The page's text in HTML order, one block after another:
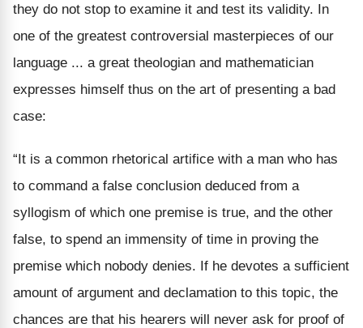
they do not stop to examine it and test its validity. In
one of the greatest controversial masterpieces of our
language ... a great theologian and mathematician
expresses himself thus on the art of presenting a bad
case:
“It is a common rhetorical artifice with a man who has
to command a false conclusion deduced from a
syllogism of which one premise is true, and the other
false, to spend an immensity of time in proving the
premise which nobody denies. If he devotes a sufficient
amount of argument and declamation to this topic, the
chances are that his hearers will never ask for proof of